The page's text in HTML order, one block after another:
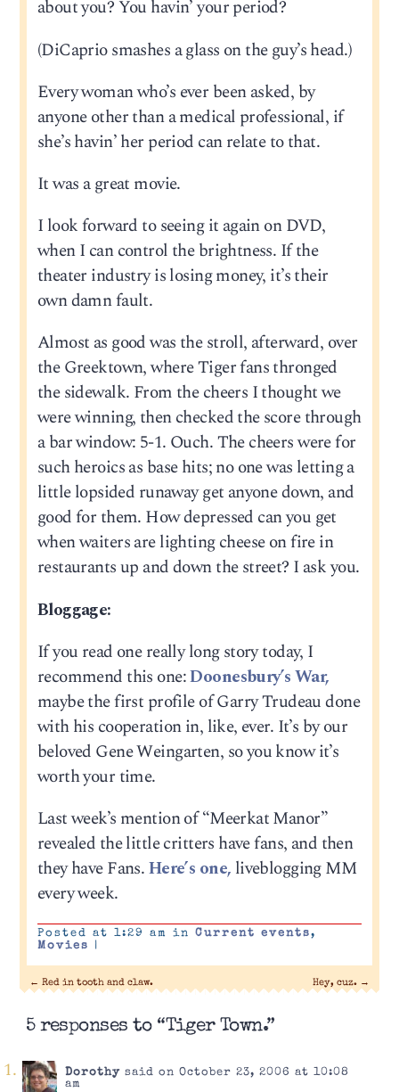
about you? You havin’ your period?
(DiCaprio smashes a glass on the guy’s head.)
Every woman who’s ever been asked, by
anyone other than a medical professional, if
she’s havin’ her period can relate to that.
It was a great movie.
I look forward to seeing it again on DVD,
when I can control the brightness. If the
theater industry is losing money, it’s their
own damn fault.
Almost as good was the stroll, afterward, over
the Greektown, where Tiger fans thronged
the sidewalk. From the cheers I thought we
were winning, then checked the score through
a bar window: 5-1. Ouch. The cheers were for
such heroics as base hits; no one was letting a
little lopsided runaway get anyone down, and
good for them. How depressed can you get
when waiters are lighting cheese on fire in
restaurants up and down the street? I ask you.
Bloggage:
If you read one really long story today, I
recommend this one:Doonesbury’s War,
maybe the first profile of Garry Trudeau done
with his cooperation in, like, ever. It’s by our
beloved Gene Weingarten, so you know it’s
worth your time.
Last week’s mention of “Meerkat Manor”
revealed the little critters have fans, and then
they have Fans.Here’s one, liveblogging MM
every week.
Posted at 1:29 am in Current events,
Movies
|
← Red in tooth and claw. Hey, cuz. →
5 responses to “Tiger Town.”
Dorothysaid on October 23, 2006 at 10:08
am